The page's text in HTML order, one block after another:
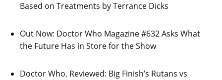
Based on Treatments by Terrance Dicks
Out Now: Doctor Who Magazine #632 Asks What
the Future Has in Store for the Show
Doctor Who, Reviewed: Big Finish’s Rutans vs